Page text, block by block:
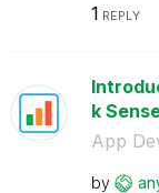
1 REPLY
k
App
by